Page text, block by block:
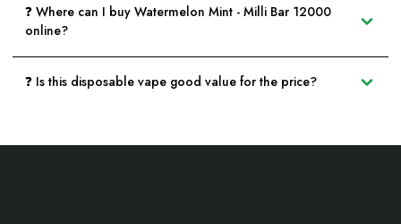
❓ Where can I buy Watermelon Mint - Milli Bar 12000
online?
❓ Is this disposable vape good value for the price?